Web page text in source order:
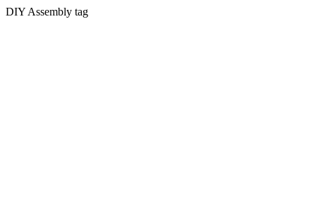
DIY Assembly tag